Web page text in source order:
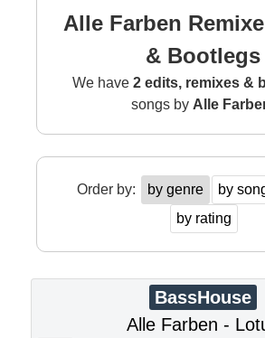
Alle Farben
& Bootlegs
We have 2 edits, remixes &
songs by Alle
Order by: by genre by
by rating
BassHouse
Alle Farben -